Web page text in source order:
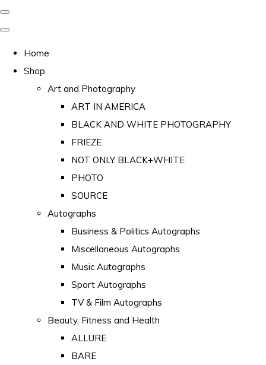
Home
Shop
Art and Photography
ART IN AMERICA
BLACK AND WHITE PHOTOGRAPHY
FRIEZE
NOT ONLY BLACK+WHITE
PHOTO
SOURCE
Autographs
Business & Politics Autographs
Miscellaneous Autographs
Music Autographs
Sport Autographs
TV & Film Autographs
Beauty, Fitness and Health
ALLURE
BARE